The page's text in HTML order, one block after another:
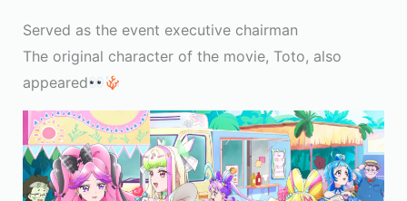
Served as the event executive chairman
The original character of the movie, Toto, also
appeared